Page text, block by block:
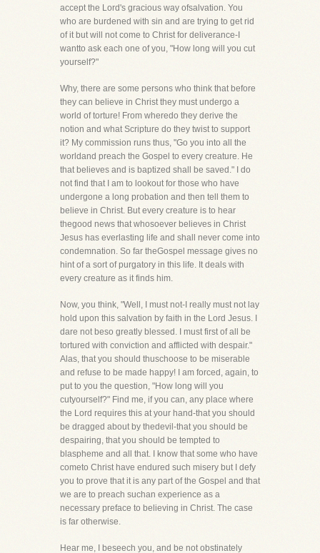
accept the Lord's gracious way ofsalvation. You
who are burdened with sin and are trying to get rid
of it but will not come to Christ for deliverance-I
wantto ask each one of you, "How long will you cut
yourself?"
Why, there are some persons who think that before
they can believe in Christ they must undergo a
world of torture! From wheredo they derive the
notion and what Scripture do they twist to support
it? My commission runs thus, "Go you into all the
worldand preach the Gospel to every creature. He
that believes and is baptized shall be saved." I do
not find that I am to lookout for those who have
undergone a long probation and then tell them to
believe in Christ. But every creature is to hear
thegood news that whosoever believes in Christ
Jesus has everlasting life and shall never come into
condemnation. So far theGospel message gives no
hint of a sort of purgatory in this life. It deals with
every creature as it finds him.
Now, you think, "Well, I must not-I really must not lay
hold upon this salvation by faith in the Lord Jesus. I
dare not beso greatly blessed. I must first of all be
tortured with conviction and afflicted with despair."
Alas, that you should thuschoose to be miserable
and refuse to be made happy! I am forced, again, to
put to you the question, "How long will you
cutyourself?" Find me, if you can, any place where
the Lord requires this at your hand-that you should
be dragged about by thedevil-that you should be
despairing, that you should be tempted to
blaspheme and all that. I know that some who have
cometo Christ have endured such misery but I defy
you to prove that it is any part of the Gospel and that
we are to preach suchan experience as a
necessary preface to believing in Christ. The case
is far otherwise.
Hear me, I beseech you, and be not obstinately